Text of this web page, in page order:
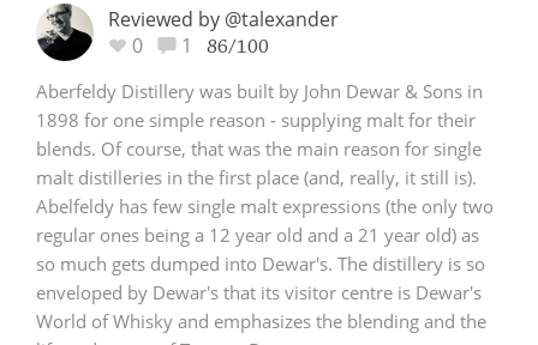
Reviewed by @talexander
0
1 86/100
Aberfeldy Distillery was built by John Dewar & Sons in
1898 for one simple reason - supplying malt for their
blends. Of course, that was the main reason for single
malt distilleries in the first place (and, really, it still is).
Abelfeldy has few single malt expressions (the only two
regular ones being a 12 year old and a 21 year old) as
so much gets dumped into Dewar's. The distillery is so
enveloped by Dewar's that its visitor centre is Dewar's
World of Whisky and emphasizes the blending and the